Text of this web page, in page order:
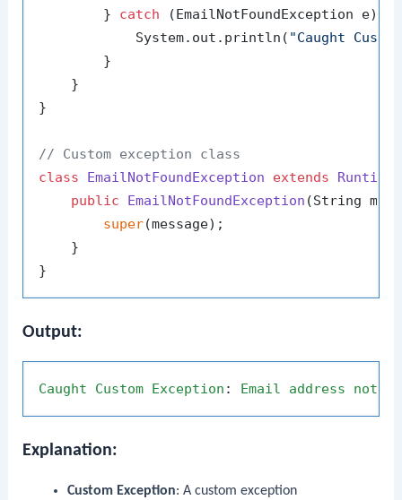
        }
catch (EmailNotFoundException e) {
            System.out.println(
"Caught
        }
    }
}
// Custom exception class
class
EmailNotFoundException extends
public
EmailNotFoundException (String
super(message);
    }
Output:
Caught Custom Exception : Email address not
Explanation:
Custom Exception: A custom exception